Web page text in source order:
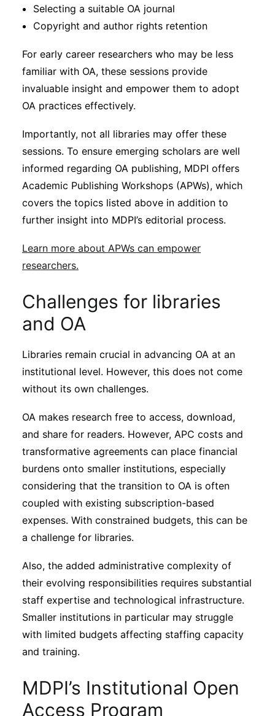
Selecting a suitable OA journal
Copyright and author rights retention
For early career researchers who may be less
familiar with OA, these sessions provide
invaluable insight and empower them to adopt
OA practices effectively.
Importantly, not all libraries may offer these
sessions. To ensure emerging scholars are well
informed regarding OA publishing, MDPI offers
Academic Publishing Workshops (APWs), which
covers the topics listed above in addition to
further insight into MDPI’s editorial process.
Learn more about APWs can empower
researchers.
Challenges for libraries
and OA
Libraries remain crucial in advancing OA at an
institutional level. However, this does not come
without its own challenges.
OA makes research free to access, download,
and share for readers. However, APC costs and
transformative agreements can place financial
burdens onto smaller institutions, especially
considering that the transition to OA is often
coupled with existing subscription-based
expenses. With constrained budgets, this can be
a challenge for libraries.
Also, the added administrative complexity of
their evolving responsibilities requires substantial
staff expertise and technological infrastructure.
Smaller institutions in particular may struggle
with limited budgets affecting staffing capacity
and training.
MDPI’s Institutional Open
Access Program